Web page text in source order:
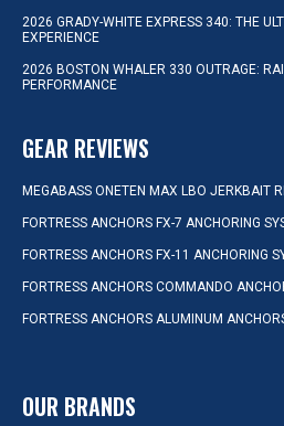
2026 GRADY-WHITE EXPRESS 340: THE
EXPERIENCE
2026 BOSTON WHALER 330 OUTRAGE:
PERFORMANCE
GEAR REVIEWS
MEGABASS ONETEN MAX LBO JERKBAIT
FORTRESS ANCHORS FX-7 ANCHORING
FORTRESS ANCHORS FX-11 ANCHORING
FORTRESS ANCHORS COMMANDO
FORTRESS ANCHORS ALUMINUM
OUR BRANDS